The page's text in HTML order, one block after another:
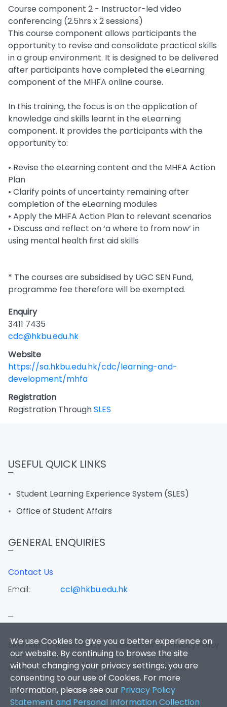
Course component 2 - Instructor-led video
conferencing (2.5hrs x 2 sessions)
This course component allows participants the
opportunity to revise and consolidate practical skills
in a group environment. It is designed to be delivered
after participants have completed the eLearning
component of the MHFA online course.
In this training, the focus is on the application of
knowledge and skills learnt in the eLearning
component. It provides the participants with the
opportunity to:
• Revise the eLearning content and the MHFA Action
Plan
• Clarify points of uncertainty remaining after
completion of the eLearning modules
• Apply the MHFA Action Plan to relevant scenarios
• Discuss and reflect on ‘a where to from now’ in
using mental health first aid skills
* The courses are subsidised by UGC SEN Fund,
programme fee therefore will be exempted.
Enquiry
3411 7435
cdc@hkbu.edu.hk
Website
https://sa.hkbu.edu.hk/cdc/learning-and-
development/mhfa
Registration
Registration ThroughSLES
We use Cookies to give you a better experience on
our website. By continuing to browse the site
without changing your privacy settings, you are
consenting to our use of Cookies. For more
information, please see our Privacy Policy
Statement and Personal Information Collection
USEFUL QUICK LINKS
Student Learning Experience System (SLES)
Office of Student Affairs
GENERAL ENQUIRIES
Contact Us
Email:
ccl@hkbu.edu.hk
Sitemap |Accessibility |Disclaimer |Privacy Policy
Copyright 2026. Hong Kong Baptist University. All Rights
Reserved.